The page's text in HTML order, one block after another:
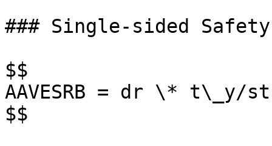
### Single-sided
$$
AAVESRB = dr \* t\_y/st
$$